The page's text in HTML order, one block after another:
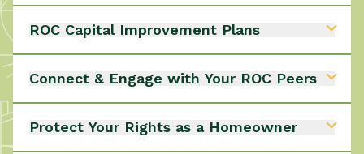
Learn More About ROCs List of N.H. ROCs
We offer in-person and online training events for
ROC residents to build stronger communities.
Continue visiting to explore new training
communities.
ROC Capital Improvement Plans
Learn more about creating a CIP for your ROC.
CIP Planning
Connect & Engage with Your ROC Peers
ROC-2-ROC is a member-led association of residents
from N.H. ROCs who share knowledge and resources
to solve mutual problems and build communities.
Protect Your Rights as a Homeowner